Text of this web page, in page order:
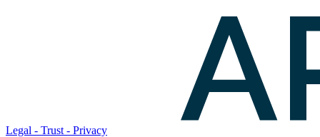
Legal - Trust - Privacy